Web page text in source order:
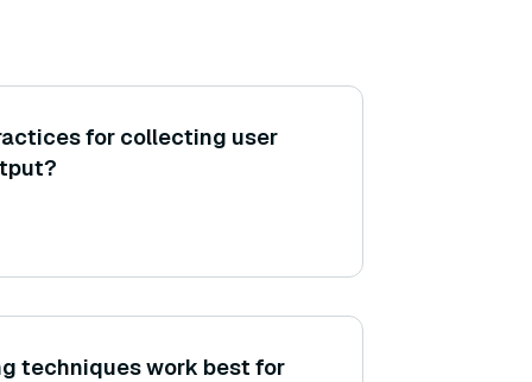
for collecting user
techniques work best for